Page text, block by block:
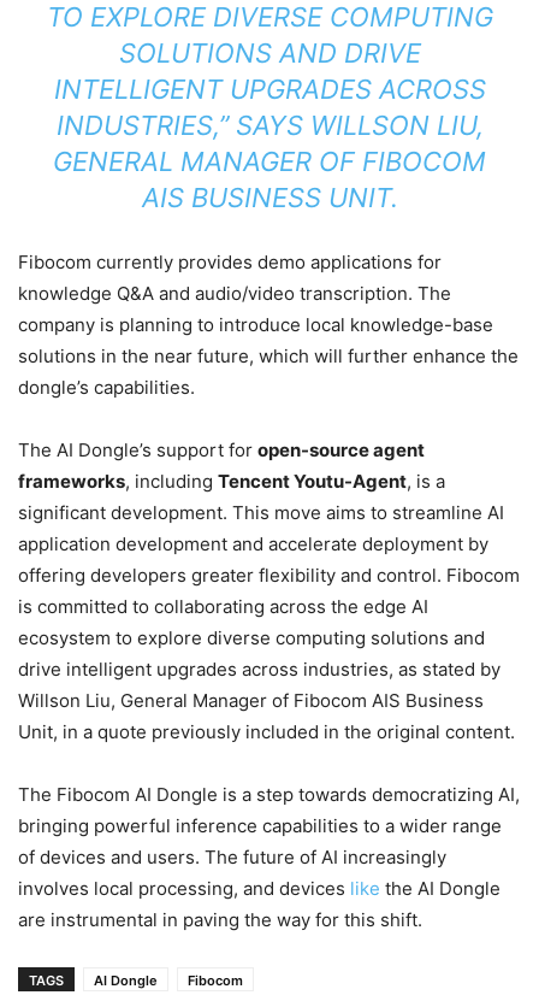
TO EXPLORE DIVERSE COMPUTING
SOLUTIONS AND DRIVE
INTELLIGENT UPGRADES ACROSS
INDUSTRIES,” SAYS WILLSON LIU,
GENERAL MANAGER OF FIBOCOM
AIS BUSINESS UNIT.
Fibocom currently provides demo applications for
knowledge Q&A and audio/video transcription. The
company is planning to introduce local knowledge-base
solutions in the near future, which will further enhance the
dongle’s capabilities.
The AI Dongle’s support for open-source agent
frameworks, including Tencent Youtu-Agent, is a
significant development. This move aims to streamline AI
application development and accelerate deployment by
offering developers greater flexibility and control. Fibocom
is committed to collaborating across the edge AI
ecosystem to explore diverse computing solutions and
drive intelligent upgrades across industries, as stated by
Willson Liu, General Manager of Fibocom AIS Business
Unit, in a quote previously included in the original content.
The Fibocom AI Dongle is a step towards democratizing AI,
bringing powerful inference capabilities to a wider range
of devices and users. The future of AI increasingly
involves local processing, and devices like the AI Dongle
are instrumental in paving the way for this shift.
TAGS AI Dongle Fibocom